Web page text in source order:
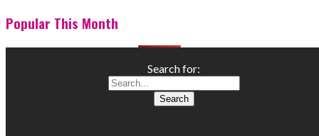
Popular This Month
Search for: